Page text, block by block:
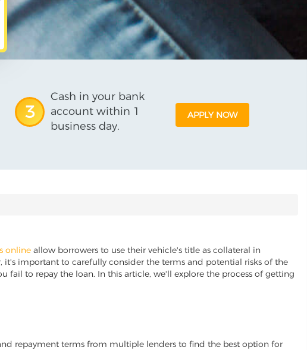
3
Cash in your bank
account within 1
business day.
APPLY NOW
online allow borrowers to use their vehicle's title as collateral in
it's important to carefully consider the terms and potential risks of the
fail to repay the loan. In this article, we'll explore the process of getting
repayment terms from multiple lenders to find the best option for